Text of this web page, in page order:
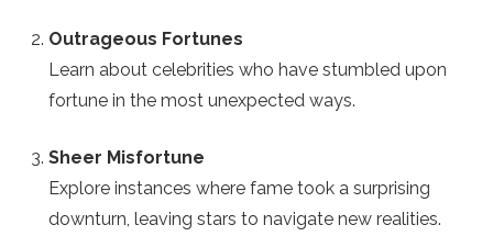
t
e
Outrageous Fortunes
Learn about celebrities who have stumbled upon
fortune in the most unexpected ways.
Sheer Misfortune
Explore instances where fame took a surprising
downturn, leaving stars to navigate new realities.